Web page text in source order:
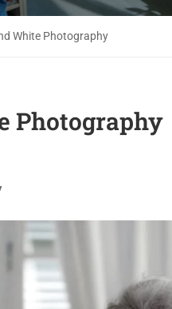
White Photography
Photography